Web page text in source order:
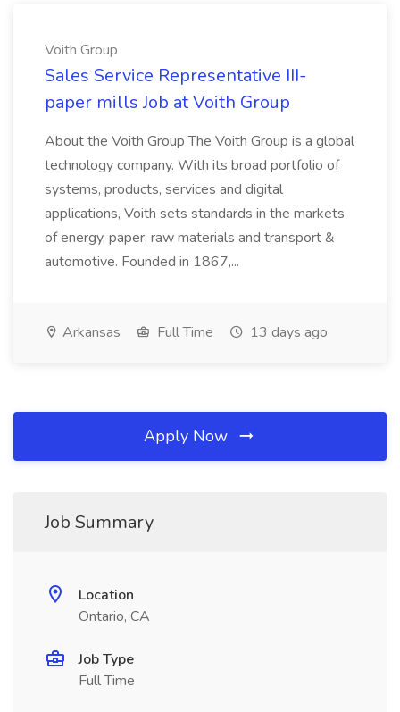
Voith Group
Sales Service Representative III-
paper mills Job at Voith Group
About the Voith Group The Voith Group is a global
technology company. With its broad portfolio of
systems, products, services and digital
applications, Voith sets standards in the markets
of energy, paper, raw materials and transport &
automotive. Founded in 1867,...
Arkansas Full Time 13 days ago
Apply Now
Job Summary
Location
Ontario, CA
Job Type
Full Time